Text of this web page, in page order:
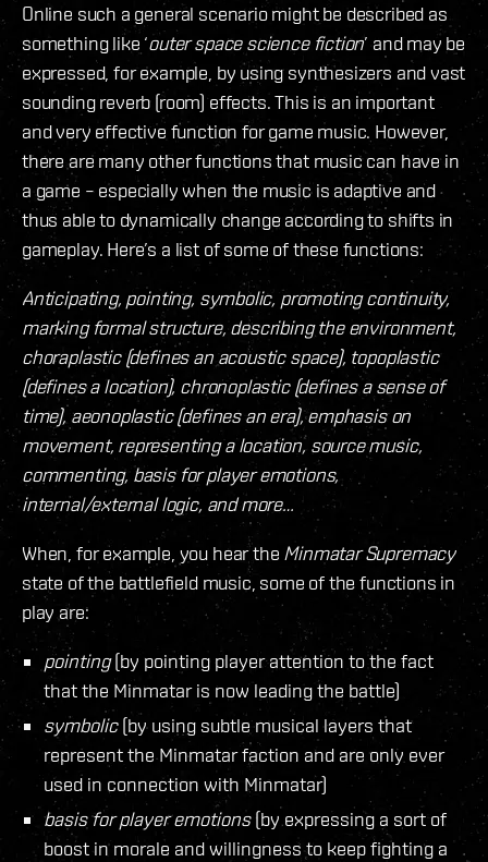
Online such a general scenario might be described as
something like ‘outer space science fiction’ and may be
expressed, for example, by using synthesizers and vast
sounding reverb (room) effects. This is an important
and very effective function for game music. However,
there are many other functions that music can have in
a game – especially when the music is adaptive and
thus able to dynamically change according to shifts in
gameplay. Here’s a list of some of these functions:
Anticipating, pointing, symbolic, promoting continuity,
marking formal structure, describing the environment,
choraplastic (defines an acoustic space), topoplastic
(defines a location), chronoplastic (defines a sense of
time), aeonoplastic (defines an era), emphasis on
movement, representing a location, source music,
commenting, basis for player emotions,
internal/external logic, and more…
When, for example, you hear the Minmatar Supremacy
state of the battlefield music, some of the functions in
play are:
pointing(by pointing player attention to the fact
that the Minmatar is now leading the battle)
symbolic(by using subtle musical layers that
represent the Minmatar faction and are only ever
used in connection with Minmatar)
basis for player emotions(by expressing a sort of
boost in morale and willingness to keep fighting a